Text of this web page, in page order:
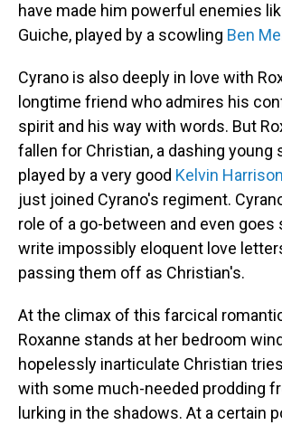
have made him powerful enemies
Guiche, played by a scowling Ben
Cyrano is also deeply in love with
longtime friend who admires his
spirit and his way with words. But
fallen for Christian, a dashing young
played by a very good Kelvin
just joined Cyrano's regiment.
role of a go-between and even goes
write impossibly eloquent love
passing them off as Christian's.
At the climax of this farcical
Roxanne stands at her bedroom
hopelessly inarticulate Christian
with some much-needed prodding
lurking in the shadows. At a certain